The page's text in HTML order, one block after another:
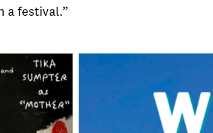
a festival.”